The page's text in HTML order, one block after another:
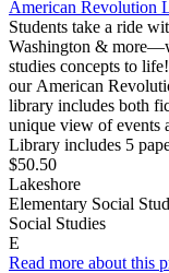
American Revolution
Students take a ride
Washington &
studies concepts to
our American
library includes both
unique view of events
Library includes 5
$50.50
Lakeshore
Elementary Social
Social Studies
E
Read more about this